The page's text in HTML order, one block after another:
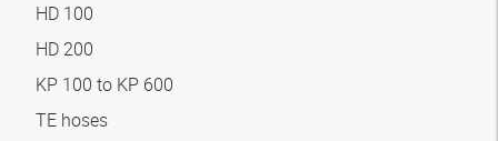
HD 100
HD 200
KP 100 to KP 600
TE hoses